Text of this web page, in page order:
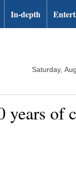
In-depth
Saturday,
years of